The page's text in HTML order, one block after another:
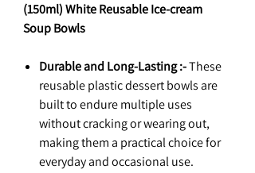
(150ml) White Reusable Ice-cream
Soup Bowls
Durable and Long-Lasting :-These
reusable plastic dessert bowls are
built to endure multiple uses
without cracking or wearing out,
making them a practical choice for
everyday and occasional use.